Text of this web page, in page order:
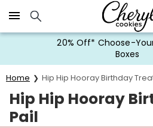
Click here to skip to main page
20% Off* Choose-
Boxes
Home Hip Hip Hooray Birthday
Hip Hip Hooray
Pail